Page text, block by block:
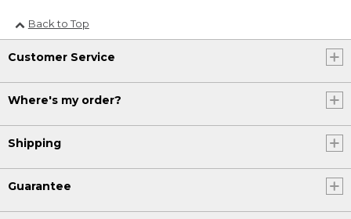
Back to Top
Customer Service
Where's my order?
Shipping
Guarantee